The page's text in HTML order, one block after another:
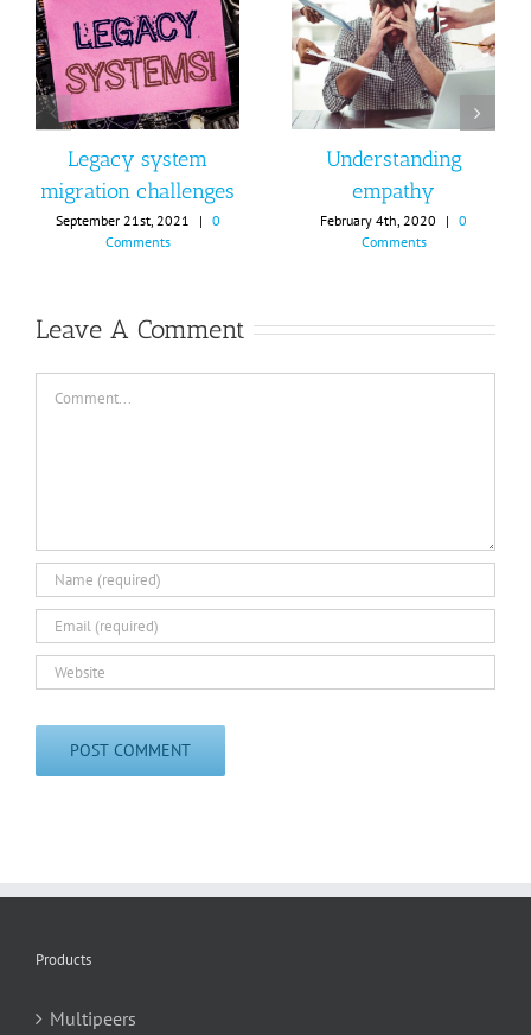
Legacy system
migration challenges
September 21st, 2021 | 0
Comments
Understanding
empathy
February 4th, 2020 | 0
Comments
Leave A Comment
Products
Multipeers